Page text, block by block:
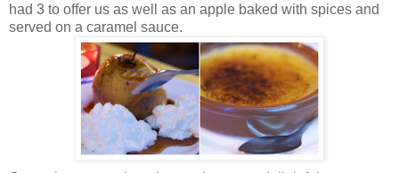
had 3 to offer us as well as an apple baked with spices and
served on a caramel sauce.